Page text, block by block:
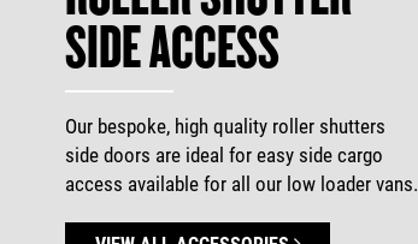
SIDE ACCESS
Our bespoke, high quality roller shutters
side doors are ideal for easy side cargo
access available for all our low loader vans.